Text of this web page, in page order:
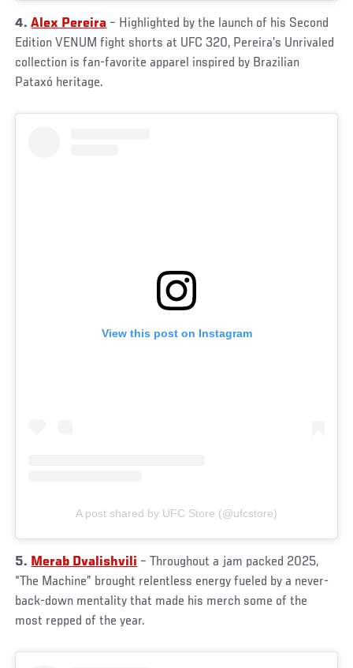
4.Alex Pereira – Highlighted by the launch of his Second
Edition VENUM fight shorts at UFC 320, Pereira’s Unrivaled
collection is fan-favorite apparel inspired by Brazilian
Pataxó heritage.
View this post on Instagram
A post shared by UFC Store (@ufcstore)
5. Merab Dvalishvili – Throughout a jam packed 2025,
“The Machine” brought relentless energy fueled by a never-
back-down mentality that made his merch some of the
most repped of the year.